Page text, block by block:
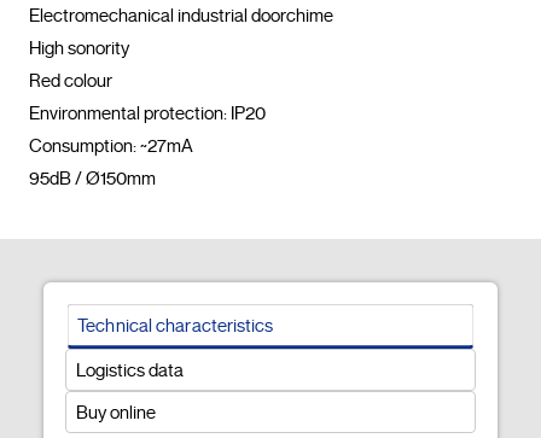
Electromechanical industrial doorchime
High sonority
Red colour
Environmental protection: IP20
Consumption: ~27mA
Technical characteristics
Logistics data
Buy online